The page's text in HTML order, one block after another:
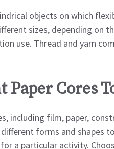
objects on which
sizes, depending on
use. Thread and yarn
Paper Cores
including film, paper,
forms and shapes
a particular activity.